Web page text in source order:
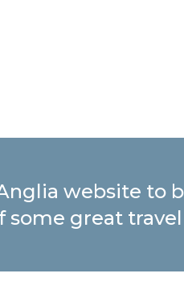
website to
some great